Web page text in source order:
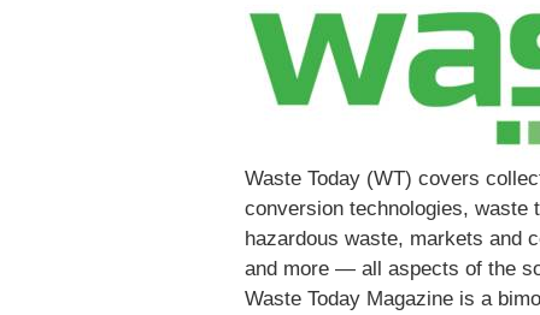
Waste Today (WT) covers
conversion technologies, waste
hazardous waste, markets and
and more — all aspects of the
Waste Today Magazine is a